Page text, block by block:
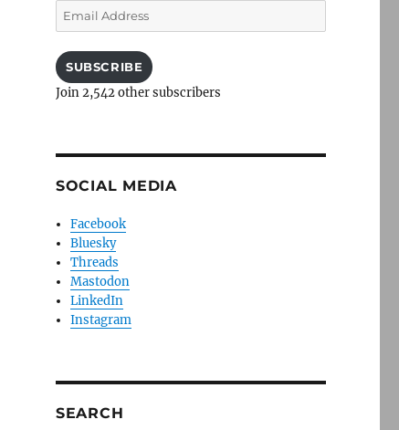
Email
Address
SUBSCRIBE
Join 2,542 other subscribers
SOCIAL MEDIA
Facebook
Bluesky
Threads
Mastodon
LinkedIn
Instagram
SEARCH